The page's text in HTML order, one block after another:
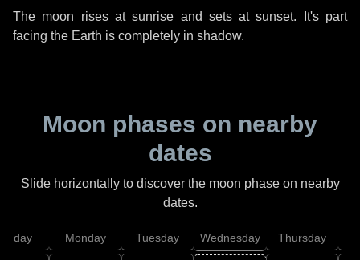
The moon rises at sunrise and sets at sunset. It's part
facing the Earth is completely in shadow.
Moon phases on nearby
dates
Slide horizontally to discover the moon phase on nearby
dates.
Monday Tuesday Wednesday Thursday